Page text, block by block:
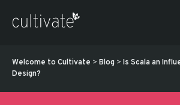
Welcome to Cultivate > Blog > Is Scala an
Design?